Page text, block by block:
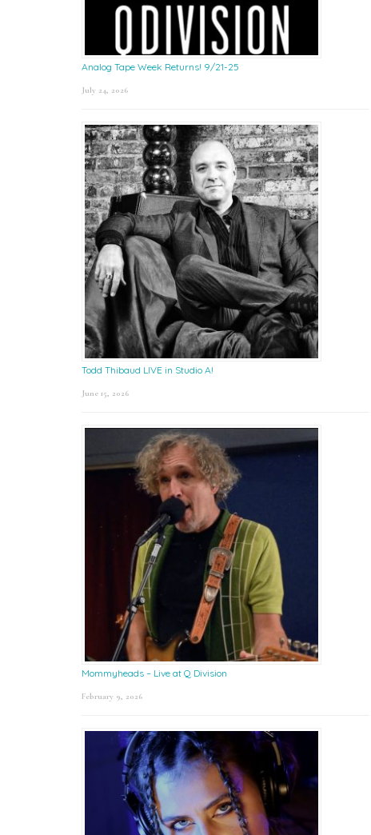
Analog Tape Week Returns! 9/21-25
July 24, 2026
Todd Thibaud LIVE in Studio A!
June 15, 2026
Mommyheads – Live at Q Division
February 9, 2026